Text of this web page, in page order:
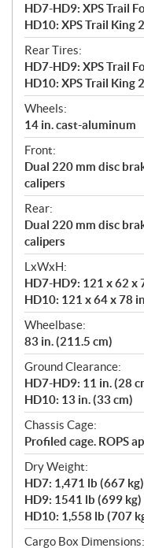
HD7-HD9: XPS Trail
HD10: XPS Trail King
Rear Tires:
HD7-HD9: XPS Trail
HD10: XPS Trail King
Wheels:
14 in. cast-aluminum
Front:
Dual 220 mm disc
calipers
Rear:
Dual 220 mm disc
calipers
LxWxH:
HD7-HD9: 121 x 62 x
HD10: 121 x 64 x 78
Wheelbase:
83 in. (211.5 cm)
Ground Clearance:
HD7-HD9: 11 in. (28
HD10: 13 in. (33 cm)
Chassis Cage:
Profiled cage. ROPS
Dry Weight:
HD7: 1,471 lb (667 kg)
HD9: 1541 lb (699 kg)
HD10: 1,558 lb (707
Cargo Box Dimensions: